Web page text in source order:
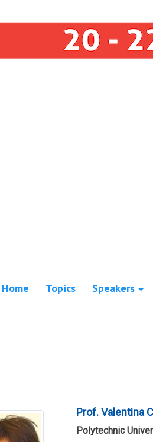
Home Topics Speakers
Prof. Valentina
Polytechnic